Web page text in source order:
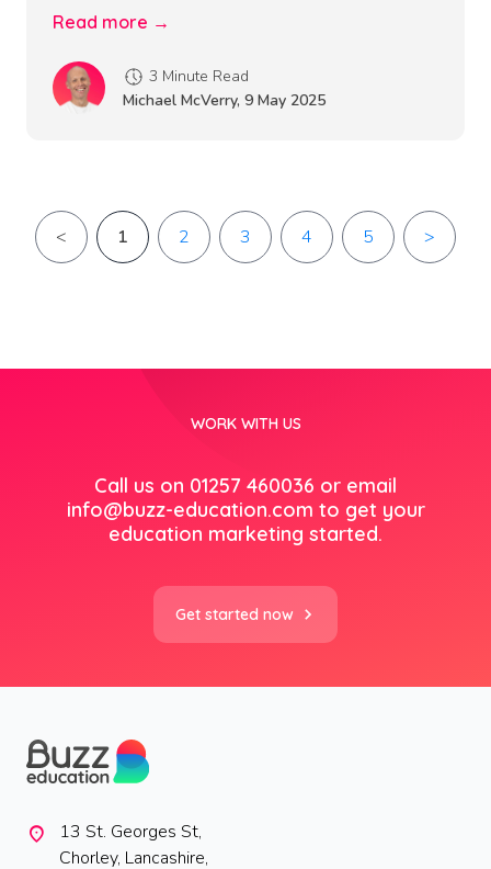
Read more →
3 Minute Read
Michael McVerry, 9 May 2025
< 1 2 3 4 5 >
WORK WITH US
Call us on 01257 460036 or email
info@buzz-education.com to get your
education marketing started.
Get started now
location_on
13 St. Georges St,
Chorley, Lancashire,